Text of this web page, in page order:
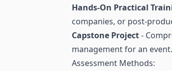
Hands-On Practical
companies, or post-
Capstone Project-
management for an event.
Assessment Methods: